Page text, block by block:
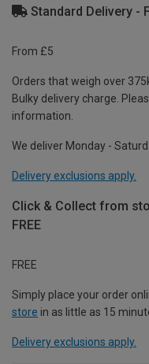
Standard Delivery -
From £5
Orders that weigh over
Bulky delivery charge.
information.
We deliver Monday -
Delivery exclusions apply.
Click & Collect from
FREE
FREE
Simply place your order
store in as little as 15
Delivery exclusions apply.